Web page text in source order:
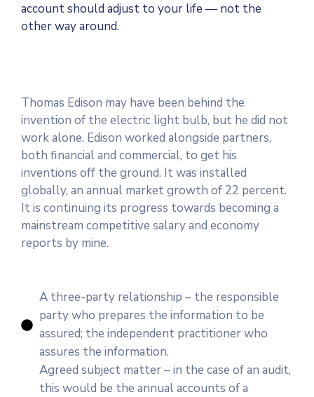
account should adjust to your life — not the
other way around.
Thomas Edison may have been behind the
invention of the electric light bulb, but he did not
work alone. Edison worked alongside partners,
both financial and commercial, to get his
inventions off the ground. It was installed
globally, an annual market growth of 22 percent.
It is continuing its progress towards becoming a
mainstream competitive salary and economy
reports by mine.
A three-party relationship – the responsible
party who prepares the information to be
assured; the independent practitioner who
assures the information.
Agreed subject matter – in the case of an audit,
this would be the annual accounts of a